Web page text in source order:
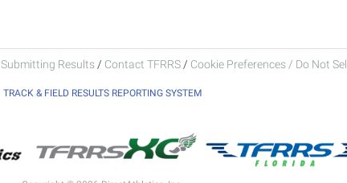
Submitting Results / Contact TFRRS / Cookie Preferences / Do Not
TRACK & FIELD RESULTS REPORTING SYSTEM